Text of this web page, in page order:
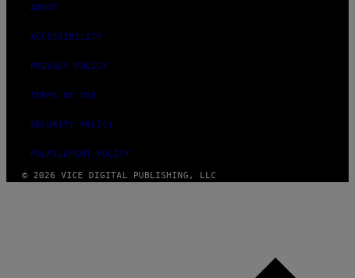
ABOUT
ACCESSIBILITY
PRIVACY POLICY
TERMS OF USE
SECURITY POLICY
FULFILLMENT POLICY
© 2026 VICE DIGITAL PUBLISHING, LLC